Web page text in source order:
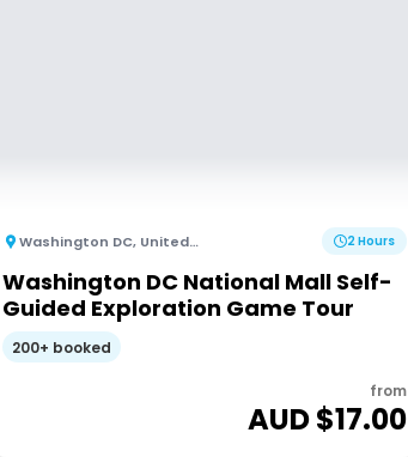
Washington DC, United States of America 2 Hours
Washington DC National Mall Self-
Guided Exploration Game Tour
200+ booked
from
AUD $17.00